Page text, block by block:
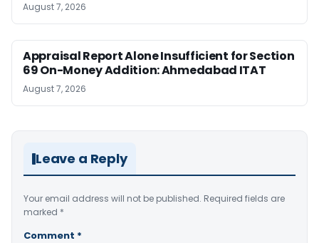
August 7, 2026
Appraisal Report Alone Insufficient for Section
69 On-Money Addition: Ahmedabad ITAT
August 7, 2026
Leave a Reply
Your email address will not be published. Required fields are
marked *
Comment *